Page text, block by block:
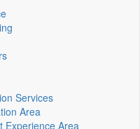
Services
Area
Experience Area